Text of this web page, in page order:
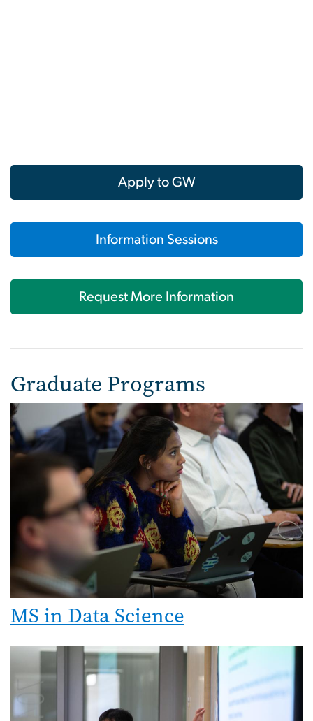
Apply to GW
Information Sessions
Request More Information
Graduate Programs
MS in Data Science